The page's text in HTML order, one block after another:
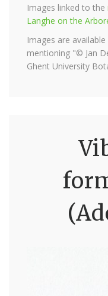
Images linked to the
Langhe on the
Images are
mentioning "© Jan
Ghent University